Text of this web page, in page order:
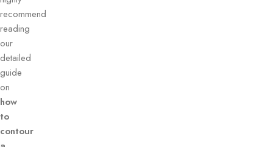
recommend
reading
our
detailed
guide
on
how
to
contour